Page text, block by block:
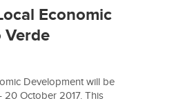
Economic
Verde
Development will be
20 October 2017. This